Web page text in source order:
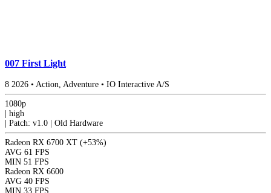
007 First Light
8 2026 • Action, Adventure • IO Interactive A/S
1080p
| high
| Patch: v1.0 | Old Hardware
Radeon RX 6700 XT (+53%)
AVG 61 FPS
MIN 51 FPS
Radeon RX 6600
AVG 40 FPS
MIN 33 FPS